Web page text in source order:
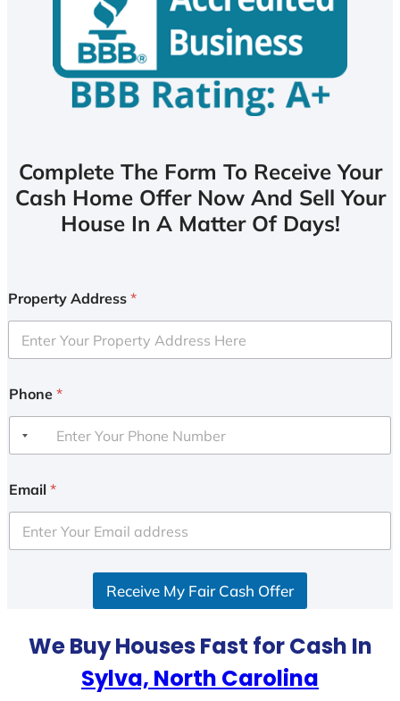
Complete The Form To Receive Your
Cash Home Offer Now And Sell Your
House In A Matter Of Days!
Property Address *
Phone *
Email *
Receive My Fair Cash Offer
We Buy Houses Fast for Cash In
Sylva, North Carolina